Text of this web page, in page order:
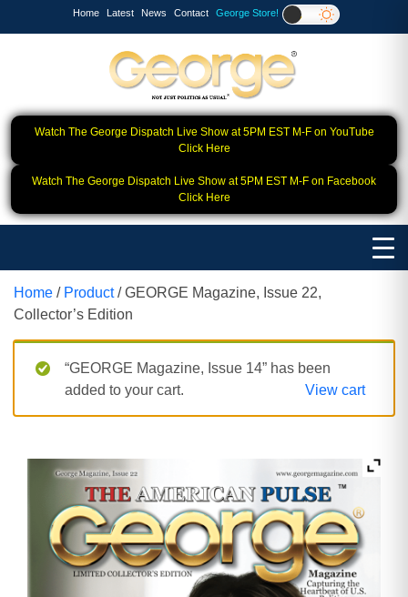
Home Latest News Contact George Store!
Watch The George Dispatch Live Show at 5PM EST M-F on YouTube
Click Here
Watch The George Dispatch Live Show at 5PM EST M-F on Facebook
Click Here
Home / Product/ GEORGE Magazine, Issue 22,
Collector’s Edition
“GEORGE Magazine, Issue 14” has been
added to your cart.
View cart